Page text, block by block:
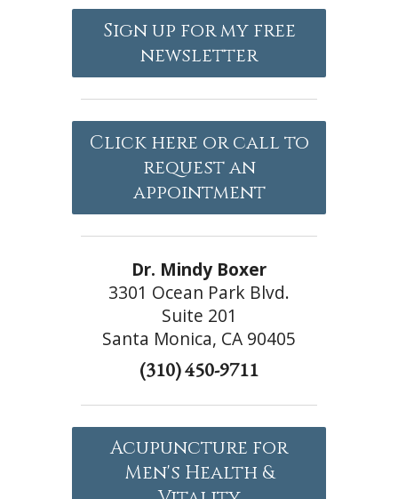
Sign up for my free
newsletter
Click here or call to
request an
appointment
Dr. Mindy Boxer
3301 Ocean Park Blvd.
Suite 201
Santa Monica, CA 90405
(310) 450-9711
Acupuncture for
Men's Health &